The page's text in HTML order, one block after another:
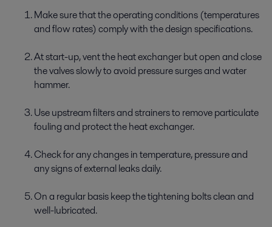
Make sure that the operating conditions (temperatures
and flow rates) comply with the design specifications.
At start-up, vent the heat exchanger but open and close
the valves slowly to avoid pressure surges and water
hammer.
Use upstream filters and strainers to remove particulate
fouling and protect the heat exchanger.
Check for any changes in temperature, pressure and
any signs of external leaks daily.
On a regular basis keep the tightening bolts clean and
well-lubricated.